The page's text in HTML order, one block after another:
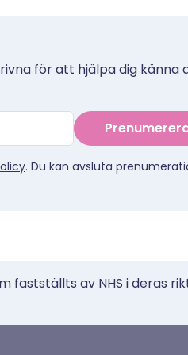
för att hjälpa dig känna
. Du kan avsluta
av NHS i deras